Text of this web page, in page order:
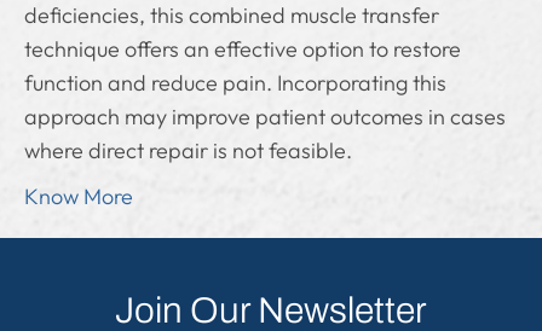
deficiencies, this combined muscle transfer
technique offers an effective option to restore
function and reduce pain. Incorporating this
approach may improve patient outcomes in cases
where direct repair is not feasible.
Know More
Join Our Newsletter